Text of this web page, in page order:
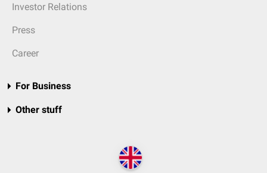
Investor Relations
Press
Career
For Business
Other stuff